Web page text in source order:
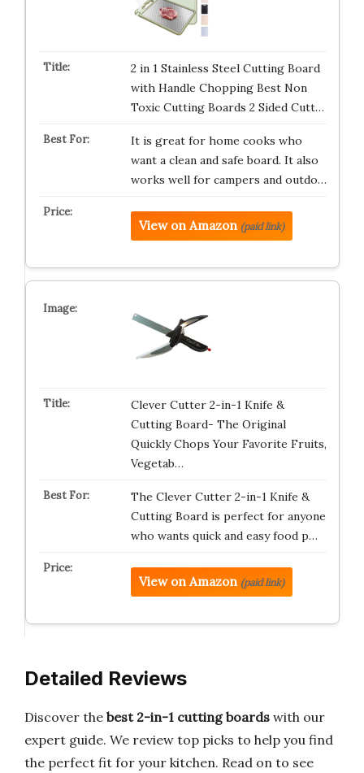
2 in 1 Stainless Steel Cutting Board
with Handle Chopping Best Non
Toxic Cutting Boards 2 Sided Cutt…
It is great for home cooks who
want a clean and safe board. It also
works well for campers and outdo…
View on Amazon (paid link)
Clever Cutter 2-in-1 Knife &
Cutting Board- The Original
Quickly Chops Your Favorite Fruits,
Vegetab…
The Clever Cutter 2-in-1 Knife &
Cutting Board is perfect for anyone
who wants quick and easy food p…
View on Amazon (paid link)
Detailed Reviews
Discover the best 2-in-1 cutting boards with our
expert guide. We review top picks to help you find
the perfect fit for your kitchen. Read on to see